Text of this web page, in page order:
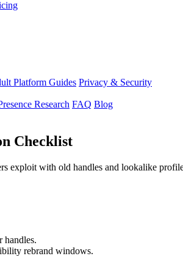
Platform Guides Privacy & Security
Research FAQ Blog
Checklist
exploit with old handles and lookalike
handles.
rebrand windows.